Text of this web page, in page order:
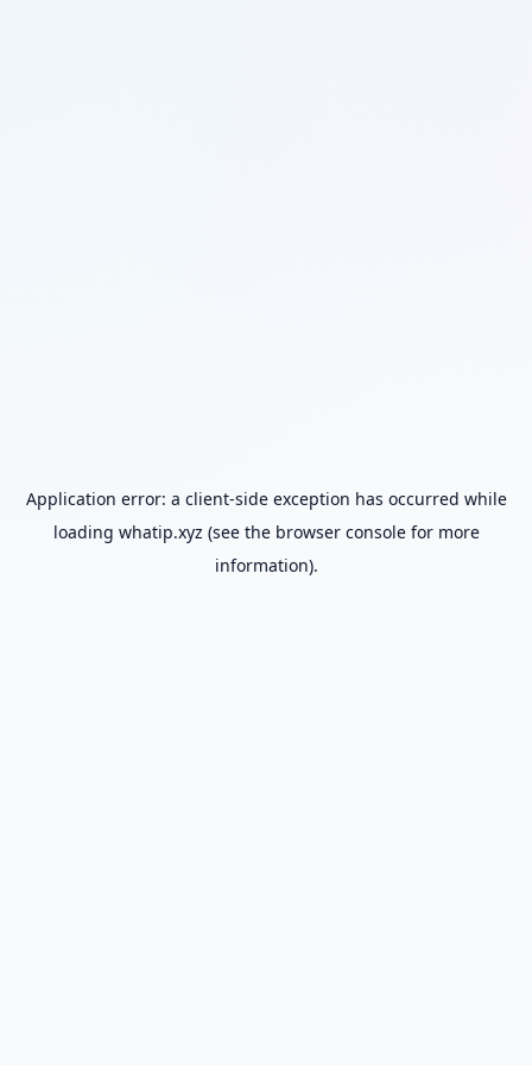
Application error: a client-side exception has occurred while
loading whatip.xyz (see the browser consolefor more
information).